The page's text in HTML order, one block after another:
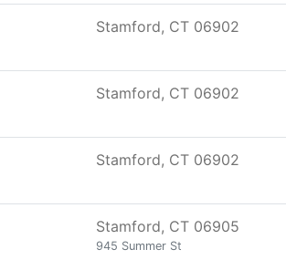
Stamford, CT 06902
Stamford, CT 06902
Stamford, CT 06902
Stamford, CT 06905
945 Summer St